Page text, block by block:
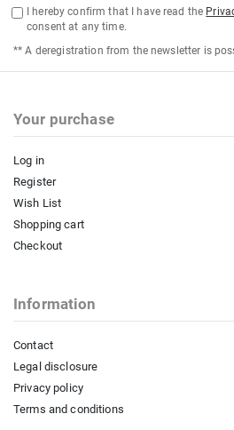
I hereby confirm that I have read the
consent at any time.
** A deregistration from the newsletter is
Your purchase
Log in
Register
Wish List
Shopping cart
Checkout
Information
Contact
Legal disclosure
Privacy policy
Terms and conditions